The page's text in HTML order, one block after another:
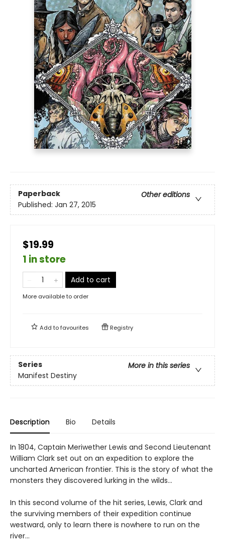
Paperback
Other editions
Published: Jan 27, 2015
$19.99
1 in store
Add to cart
More available to order
Add tofavourites Registry
Series
More in this series
Manifest Destiny
Description Bio Details
In 1804, Captain Meriwether Lewis and Second Lieutenant
William Clark set out on an expedition to explore the
uncharted American frontier. This is the story of what the
monsters they discovered lurking in the wilds...
In this second volume of the hit series, Lewis, Clark and
the surviving members of their expedition continue
westward, only to learn there is nowhere to run on the
river...